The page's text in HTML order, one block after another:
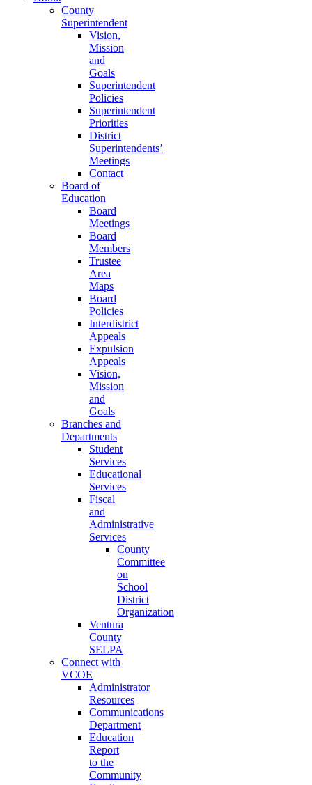
County
Superintendent
Vision,
Mission
and
Goals
Superintendent
Policies
Superintendent
Priorities
District
Superintendents’
Meetings
Contact
Board of
Education
Board
Meetings
Board
Members
Trustee
Area
Maps
Board
Policies
Interdistrict
Appeals
Expulsion
Appeals
Vision,
Mission
and
Goals
Branches and
Departments
Student
Services
Educational
Services
Fiscal
and
Administrative
Services
County
Committee
on
School
District
Organization
Ventura
County
SELPA
Connect with
VCOE
Administrator
Resources
Communications
Department
Education
Report
to the
Community